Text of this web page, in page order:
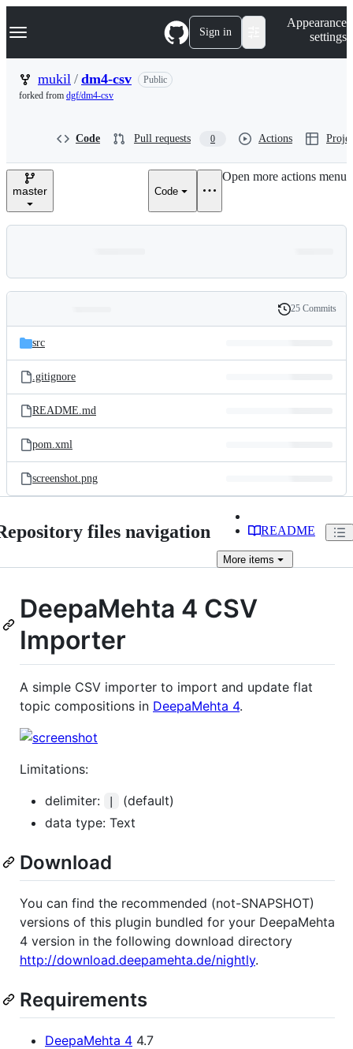
k
p
n
Navigation Menu Sign in
Appearance
settings
mukil / dm4-csv
Public
forked from dgf/dm4-csv
Code Pull requests 0 Actions
master Code
Open more actions menu
and
files
Latest
commit
History
25 Commits
src
.gitignore
README.md
pom.xml
screenshot.png
files navigation README
More items
DeepaMehta 4 CSV
Importer
A simple CSV importer to import and update flat
topic compositions in DeepaMehta 4.
Limitations:
delimiter:
|
(default)
data type: Text
Download
You can find the recommended (not-SNAPSHOT)
versions of this plugin bundled for your DeepaMehta
4 version in the following download directory
http://download.deepamehta.de/nightly.
Requirements
DeepaMehta 4 4.7